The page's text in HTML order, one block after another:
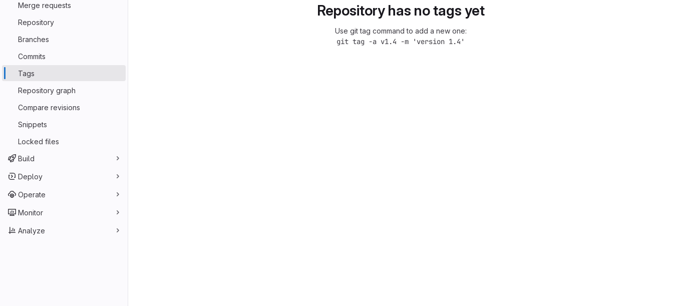
Merge requests
Repository
Branches
Commits
Tags
Repository graph
Compare revisions
Snippets
Locked files
Build
Deploy
Operate
Monitor
Analyze
Repository has no tags yet
Use git tag command to add a new one:
git tag -a v1.4 -m 'version 1.4'